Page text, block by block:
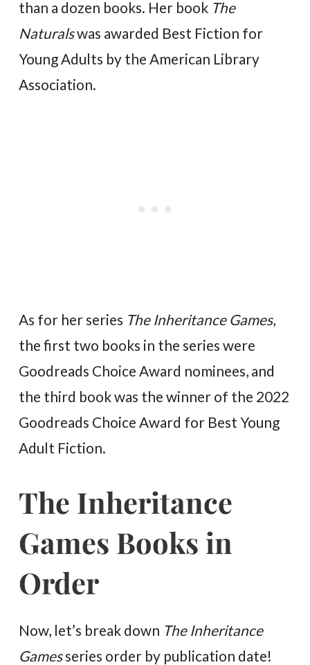
than a dozen books. Her book The
Naturalswas awarded Best Fiction for
Young Adults by the American Library
Association.
As for her series The Inheritance Games,
the first two books in the series were
Goodreads Choice Award nominees, and
the third book was the winner of the 2022
Goodreads Choice Award for Best Young
Adult Fiction.
The Inheritance
Games Books in
Order
Now, let’s break down The Inheritance
Gamesseries order by publication date!